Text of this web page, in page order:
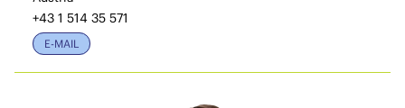
+43 1 514 35 571
E-MAIL